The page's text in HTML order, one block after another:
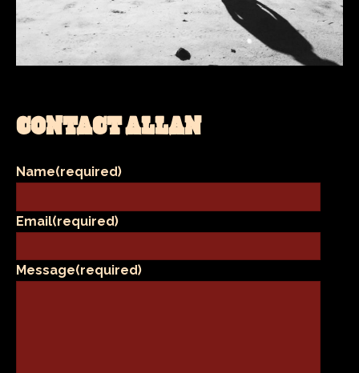
CONTACT ALLAN
Name(required)
Email(required)
Message(required)